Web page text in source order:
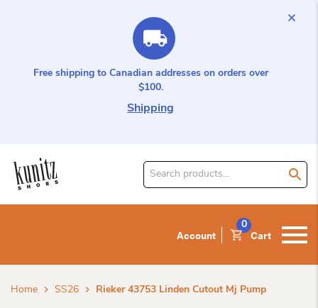
Free shipping to Canadian addresses on orders over
$100.
Shipping
Search
Account Cart
0
Home SS26 Rieker 43753 Linden Cutout Mj Pump